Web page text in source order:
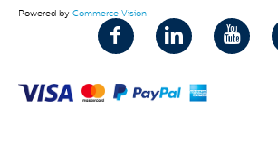
Powered by Commerce Vision